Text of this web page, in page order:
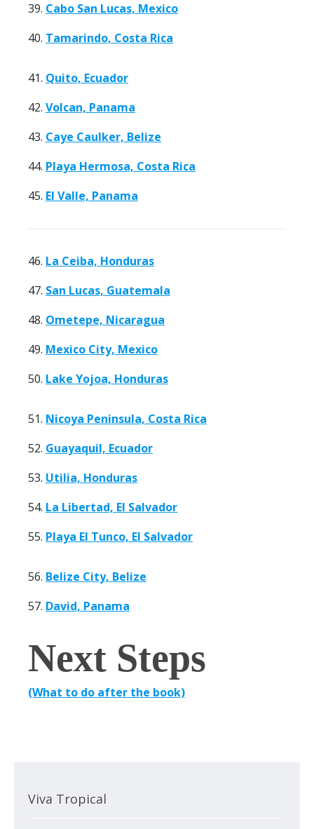
39. Cabo San Lucas, Mexico
40. Tamarindo, Costa Rica
41. Quito, Ecuador
42. Volcan, Panama
43. Caye Caulker, Belize
44. Playa Hermosa, Costa Rica
45. El Valle, Panama
46. La Ceiba, Honduras
47. San Lucas, Guatemala
48. Ometepe, Nicaragua
49. Mexico City, Mexico
50. Lake Yojoa, Honduras
51. Nicoya Peninsula, Costa Rica
52. Guayaquil, Ecuador
53. Utilia, Honduras
54. La Libertad, El Salvador
55. Playa El Tunco, El Salvador
56. Belize City, Belize
57. David, Panama
Next Steps
(What to do after the book)
Viva Tropical